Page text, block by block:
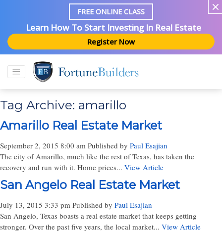
FREE ONLINE CLASS
Learn How To Start Investing In Real Estate
Register Now
Tag Archive: amarillo
Amarillo Real Estate Market
September 2, 2015 8:00 am Published by Paul Esajian
The city of Amarillo, much like the rest of Texas, has taken the
recovery and run with it. Home prices... View Article
San Angelo Real Estate Market
July 13, 2015 3:33 pm Published by Paul Esajian
San Angelo, Texas boasts a real estate market that keeps getting
stronger. Over the past five years, the local market... View Article